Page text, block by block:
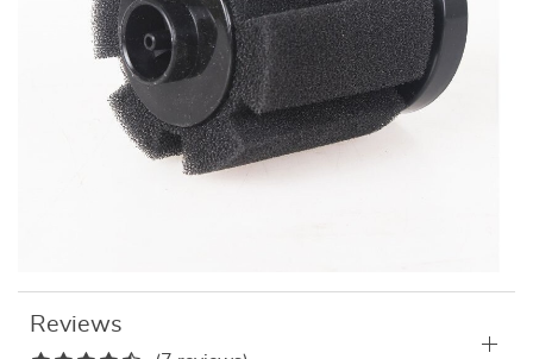
Reviews